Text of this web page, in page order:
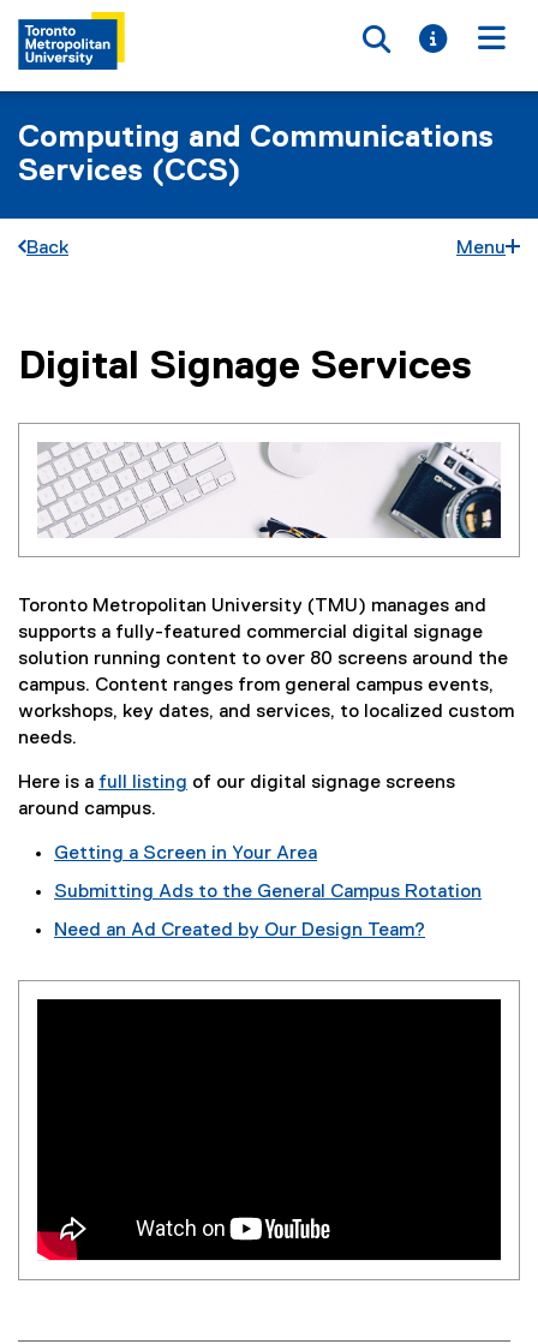
Toggle
Toggle
Computing and Communications
Services (CCS)
Back Menu
You are now in the main content area
Digital Signage Services
Toronto Metropolitan University (TMU) manages and
supports a fully-featured commercial digital signage
solution running content to over 80 screens around the
campus. Content ranges from general campus events,
workshops, key dates, and services, to localized custom
needs.
Here is a full listing of our digital signage screens
around campus.
Getting a Screen in Your Area
Submitting Ads to the General Campus Rotation
Need an Ad Created by Our Design Team?